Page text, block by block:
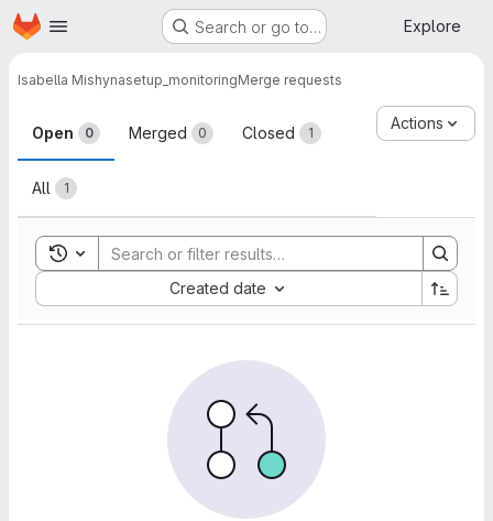
Skip to main content
Homepage Search or go to… Explore
Isabella Mishynasetup_monitoringMerge requests
Merge requests
Open 0 Merged 0 Closed 1
All 1
Actions
Toggle search history
Created date
Sort by: